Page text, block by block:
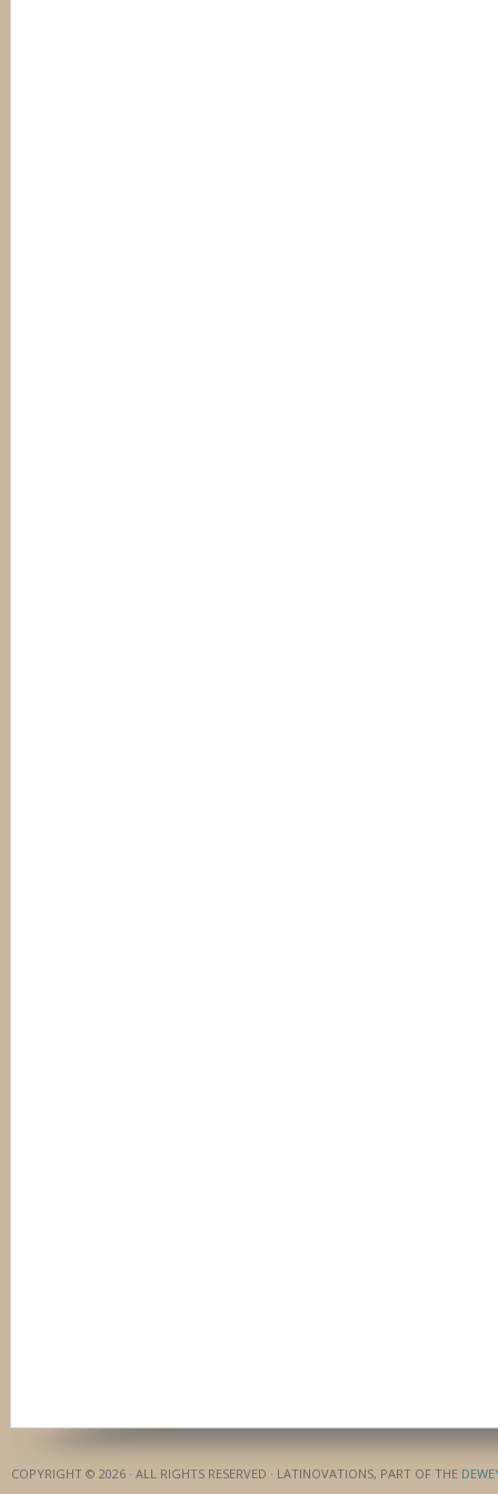
COPYRIGHT © 2026 · ALL RIGHTS RESERVED · LATINOVATIONS, PART OF THE